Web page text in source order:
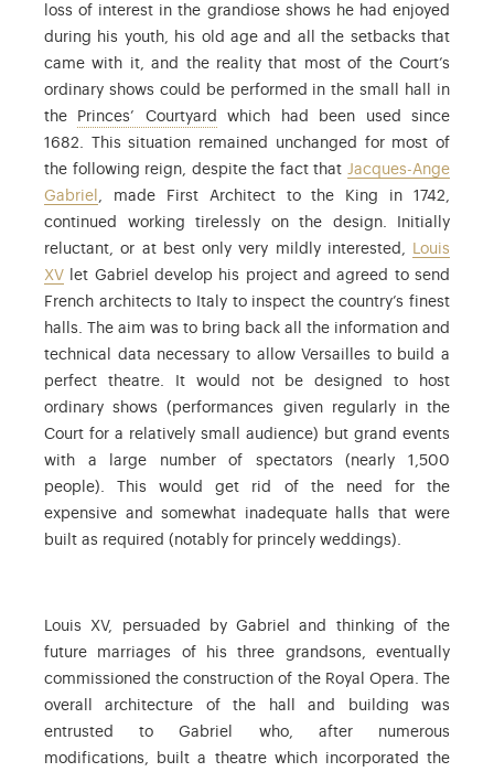
loss of interest in the grandiose shows he had enjoyed
during his youth, his old age and all the setbacks that
came with it, and the reality that most of the Court’s
ordinary shows could be performed in the small hall in
the
Princes’ Courtyard : Courtyard on the city side,
which had been used since
1682. This situation remained unchanged for most of
the following reign, despite the fact that Jacques-Ange
Gabriel , made First Architect to the King in 1742,
continued working tirelessly on the design. Initially
reluctant, or at best only very mildly interested,
Louis
XV let Gabriel develop his project and agreed to send
French architects to Italy to inspect the country’s finest
halls. The aim was to bring back all the information and
technical data necessary to allow Versailles to build a
perfect theatre. It would not be designed to host
ordinary shows (performances given regularly in the
Court for a relatively small audience) but grand events
with a large number of spectators (nearly 1,500
people). This would get rid of the need for the
expensive and somewhat inadequate halls that were
built as required (notably for princely weddings).
Louis XV, persuaded by Gabriel and thinking of the
future marriages of his three grandsons, eventually
commissioned the construction of the Royal Opera. The
overall architecture of the hall and building was
entrusted to Gabriel who, after numerous
modifications, built a theatre which incorporated the